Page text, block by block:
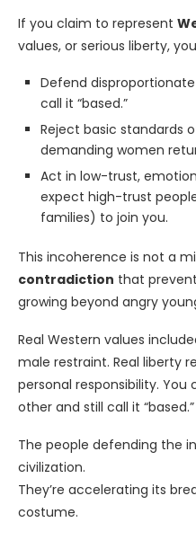
If you claim to represent
values, or serious liberty,
Defend
call it “based.”
Reject basic standards
demanding women
Act in low-trust,
expect high-trust
families) to join you.
This incoherence is not a
contradiction that
growing beyond angry
Real Western values
male restraint. Real liberty
personal responsibility.
other and still call it “based.”
The people defending the
civilization.
They’re accelerating its
costume.